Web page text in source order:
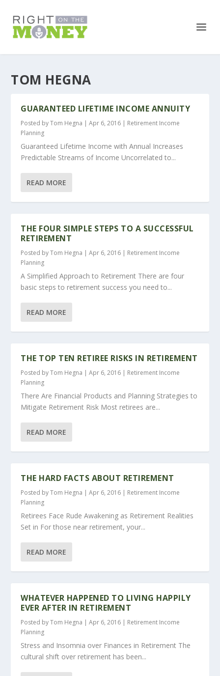
TOM HEGNA
GUARANTEED LIFETIME INCOME ANNUITY
Posted byTom Hegna |Apr 6, 2016 | Retirement Income
Planning
Guaranteed Lifetime Income with Annual Increases
Predictable Streams of Income Uncorrelated to...
READ MORE
THE FOUR SIMPLE STEPS TO A SUCCESSFUL
RETIREMENT
Posted byTom Hegna |Apr 6, 2016 | Retirement Income
Planning
A Simplified Approach to Retirement There are four
basic steps to retirement success you need to...
READ MORE
THE TOP TEN RETIREE RISKS IN RETIREMENT
Posted byTom Hegna |Apr 6, 2016 | Retirement Income
Planning
There Are Financial Products and Planning Strategies to
Mitigate Retirement Risk Most retirees are...
READ MORE
THE HARD FACTS ABOUT RETIREMENT
Posted byTom Hegna |Apr 6, 2016 | Retirement Income
Planning
Retirees Face Rude Awakening as Retirement Realities
Set in For those near retirement, your...
READ MORE
WHATEVER HAPPENED TO LIVING HAPPILY
EVER AFTER IN RETIREMENT
Posted byTom Hegna |Apr 6, 2016 | Retirement Income
Planning
Stress and Insomnia over Finances in Retirement The
cultural shift over retirement has been...